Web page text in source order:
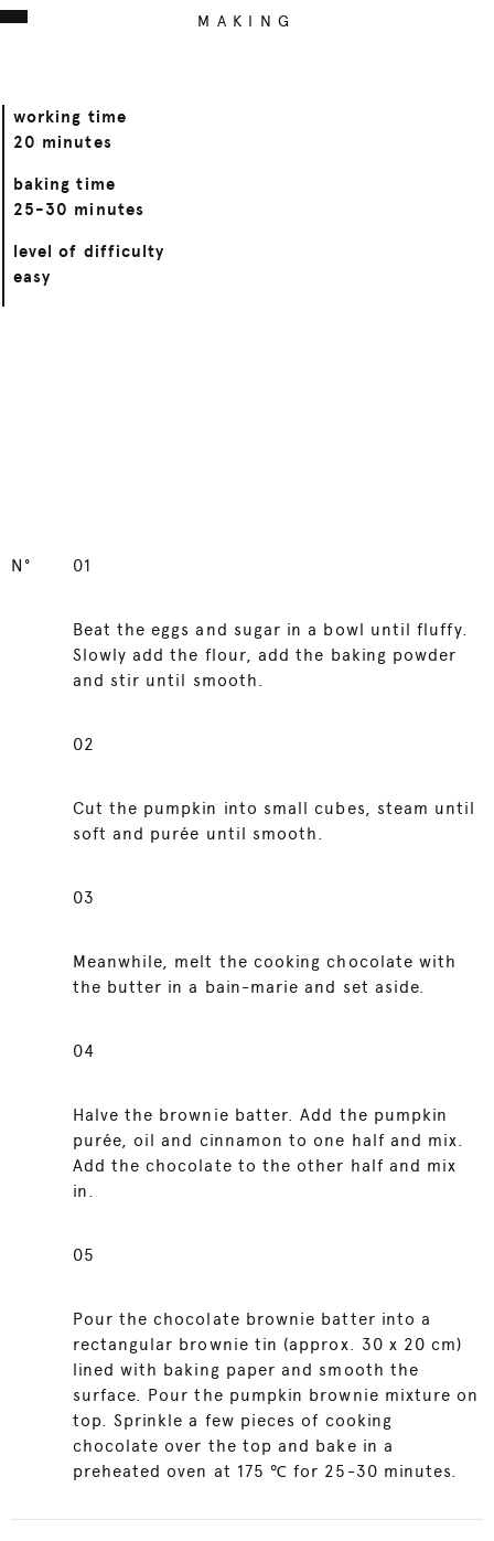
MAKING
working time
20 minutes
baking time
25-30 minutes
level of difficulty
easy
N° 01
Beat the eggs and sugar in a bowl until fluffy.
Slowly add the flour, add the baking powder
and stir until smooth.
02
Cut the pumpkin into small cubes, steam until
soft and purée until smooth.
03
Meanwhile, melt the cooking chocolate with
the butter in a bain-marie and set aside.
04
Halve the brownie batter. Add the pumpkin
purée, oil and cinnamon to one half and mix.
Add the chocolate to the other half and mix
in.
05
Pour the chocolate brownie batter into a
rectangular brownie tin (approx. 30 x 20 cm)
lined with baking paper and smooth the
surface. Pour the pumpkin brownie mixture on
top. Sprinkle a few pieces of cooking
chocolate over the top and bake in a
preheated oven at 175 ℃ for 25-30 minutes.